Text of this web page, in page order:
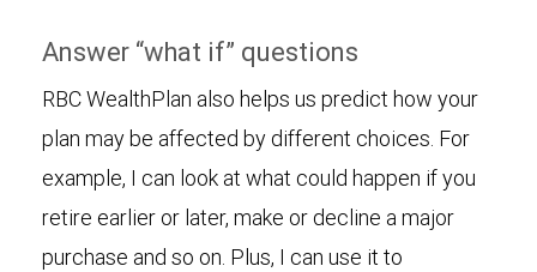
Answer “what if” questions
RBC WealthPlan also helps us predict how your
plan may be affected by different choices. For
example, I can look at what could happen if you
retire earlier or later, make or decline a major
purchase and so on. Plus, I can use it to